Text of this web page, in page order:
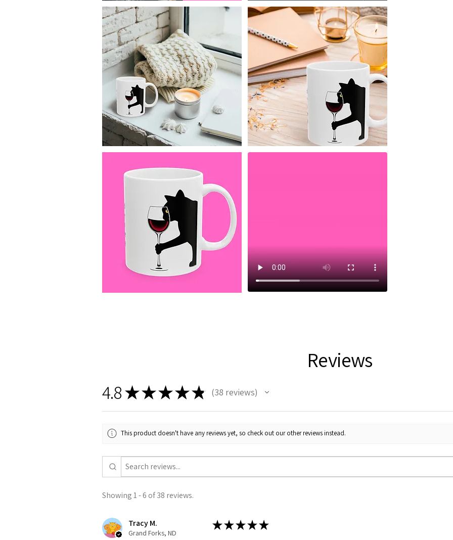
Reviews
4.8★★★★★ 38 reviews
38
This product doesn't have any reviews yet, so check out our other reviews instead.
Showing 1 - 6 of 38 reviews.
Tracy M.
Grand Forks, ND
★★★★★